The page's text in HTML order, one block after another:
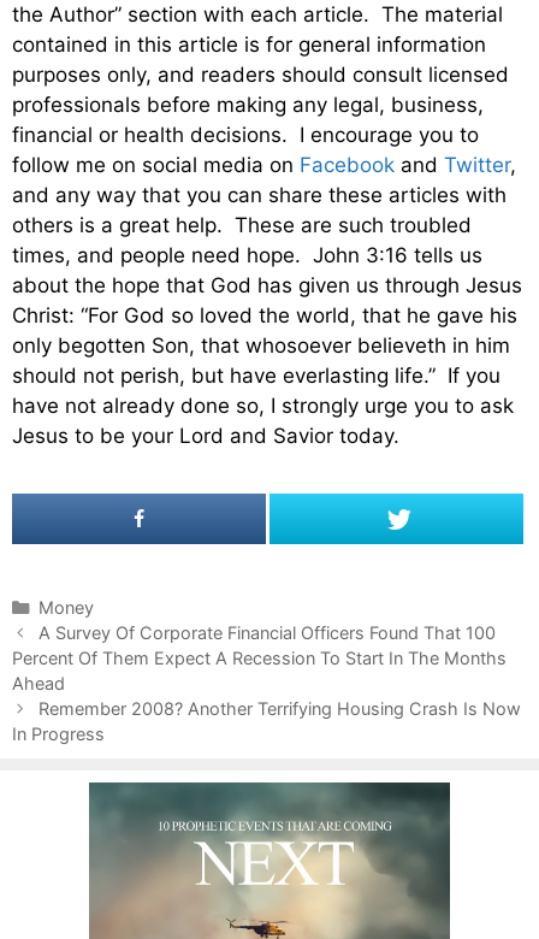
the Author” section with each article. The material
contained in this article is for general information
purposes only, and readers should consult licensed
professionals before making any legal, business,
financial or health decisions. I encourage you to
follow me on social media on Facebook and Twitter,
and any way that you can share these articles with
others is a great help. These are such troubled
times, and people need hope. John 3:16 tells us
about the hope that God has given us through Jesus
Christ: “For God so loved the world, that he gave his
only begotten Son, that whosoever believeth in him
should not perish, but have everlasting life.” If you
have not already done so, I strongly urge you to ask
Jesus to be your Lord and Savior today.
C
a
t
e
g
o
Money
P
o
s
t
n
A Survey Of Corporate Financial Officers Found That 100
Percent Of Them Expect A Recession To Start In The Months
Ahead
Remember 2008? Another Terrifying Housing Crash Is Now
In Progress